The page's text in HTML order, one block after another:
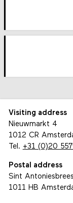
Visiting address
Nieuwmarkt 4
1012 CR
Tel. +31 (0)20
Postal address
Sint
1011 HB